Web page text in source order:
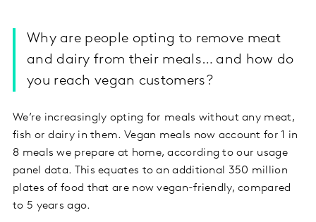
Why are people opting to remove meat
and dairy from their meals… and how do
you reach vegan customers?
We’re increasingly opting for meals without any meat,
fish or dairy in them. Vegan meals now account for 1 in
8 meals we prepare at home, according to our usage
panel data. This equates to an additional 350 million
plates of food that are now vegan-friendly, compared
to 5 years ago.